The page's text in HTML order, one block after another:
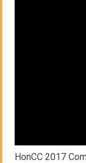
HonCC 2017